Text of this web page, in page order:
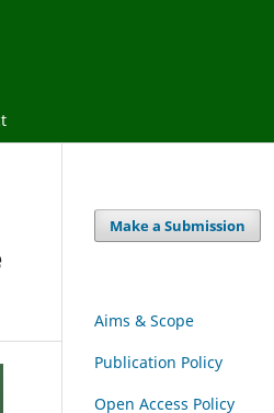
Make a Submission
Aims & Scope
Publication Policy
Open Access Policy